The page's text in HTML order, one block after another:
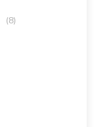
(8)